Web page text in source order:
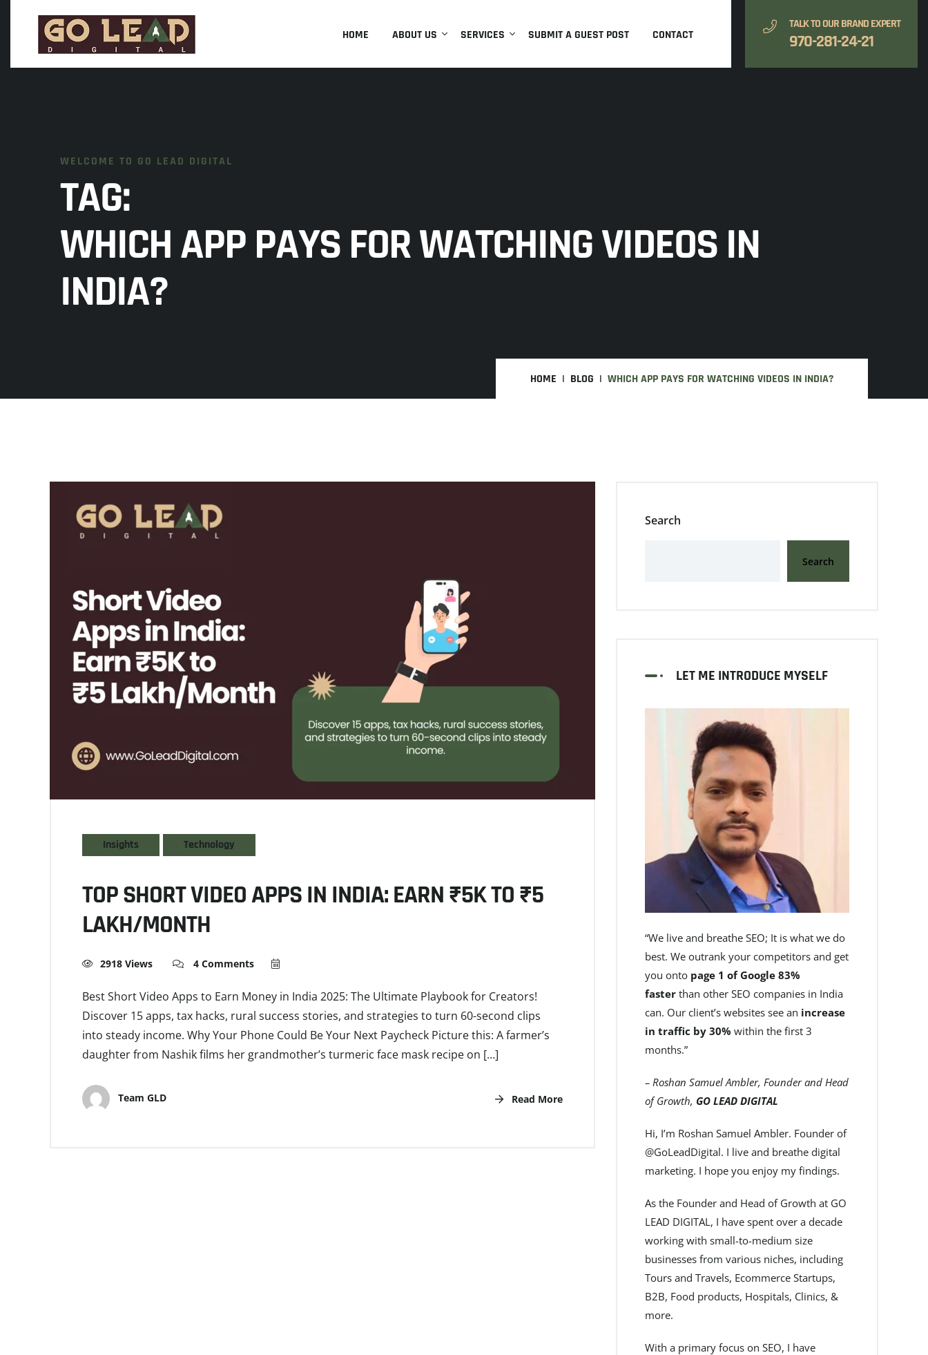
HOME ABOUT US SERVICES SUBMIT A GUEST POST CONTACT
TALK TO OUR BRAND EXPERT
970-281-24-21
WELCOME TO GO LEAD DIGITAL
TAG:
WHICH APP PAYS FOR WATCHING VIDEOS IN
INDIA?
HOME BLOG WHICH APP PAYS FOR WATCHING VIDEOS IN INDIA?
Insights Technology
TOP SHORT VIDEO APPS IN INDIA: EARN ₹5K TO ₹5
LAKH/MONTH
2918 Views 4 Comments
Best Short Video Apps to Earn Money in India 2025: The Ultimate Playbook for Creators!
Discover 15 apps, tax hacks, rural success stories, and strategies to turn 60-second clips
into steady income. Why Your Phone Could Be Your Next Paycheck Picture this: A farmer’s
daughter from Nashik films her grandmother’s turmeric face mask recipe on […]
Team GLD Read More
Search
Search
LET ME INTRODUCE MYSELF
“We live and breathe SEO; It is what we do
best. We outrank your competitors and get
you onto page 1 of Google 83%
faster than other SEO companies in India
can. Our client’s websites see an increase
in traffic by 30% within the first 3
months.”
– Roshan Samuel Ambler, Founder and Head
of Growth, GO LEAD DIGITAL
Hi, I’m Roshan Samuel Ambler. Founder of
@GoLeadDigital. I live and breathe digital
marketing. I hope you enjoy my findings.
As the Founder and Head of Growth at GO
LEAD DIGITAL, I have spent over a decade
working with small-to-medium size
businesses from various niches, including
Tours and Travels, Ecommerce Startups,
B2B, Food products, Hospitals, Clinics, &
more.
With a primary focus on SEO, I have